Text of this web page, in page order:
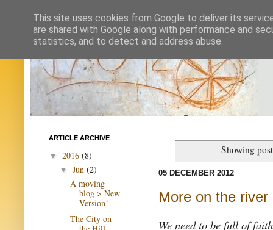
Showing
05 DECEMBER 2012
More on the river
We need to be full of
ARTICLE ARCHIVE
▼ 2016 (8)
▼ Jun (2)
A moving
blog > New
Version!
The City on
This site uses cookies from Google to deliver its
are shared with Google along with performance and
statistics, and to detect and address abuse.